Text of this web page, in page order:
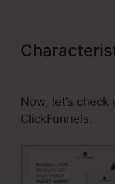
Now, let’s
ClickFunnels.